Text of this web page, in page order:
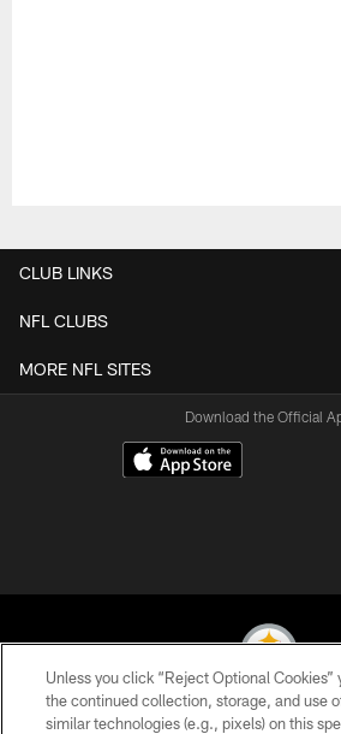
CLUB LINKS
NFL CLUBS
MORE NFL SITES
Download the Official
© 2026 Pittsburgh Steelers. All
Unless you click “Reject Optional Cookies”
the continued collection, storage, and use
similar technologies (e.g., pixels) on this